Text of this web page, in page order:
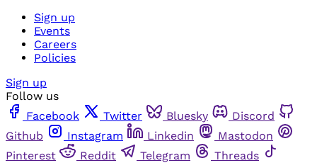
Sign up
Events
Careers
Policies
Sign up
Follow us
Facebook
Twitter Bluesky
Discord
Github
Instagram Linkedin
Mastodon
Pinterest
Reddit Telegram
Threads